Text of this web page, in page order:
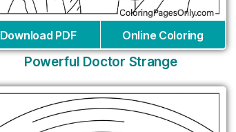
Download PDF Online Coloring
Powerful Doctor Strange